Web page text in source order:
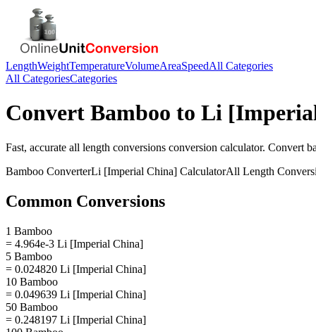
LengthWeightTemperatureVolumeAreaSpeedAll Categories
All CategoriesCategories
Convert Bamboo to Li
Fast, accurate all length conversions conversion calculator. Convert
Bamboo ConverterLi [Imperial China] CalculatorAll Length
Common Conversions
1 Bamboo
= 4.964e-3 Li [Imperial China]
5 Bamboo
= 0.024820 Li [Imperial China]
10 Bamboo
= 0.049639 Li [Imperial China]
50 Bamboo
= 0.248197 Li [Imperial China]